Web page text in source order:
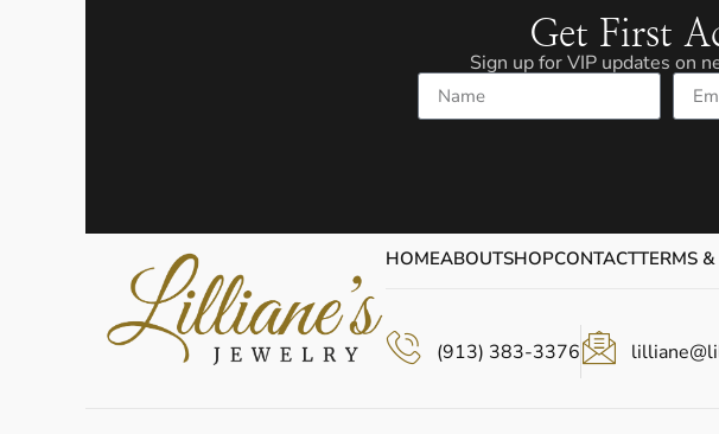
Get First
Sign up for VIP updates on
Name
Email
HOMEABOUTSHOPCONTACTTERMS
(913) 383-3376